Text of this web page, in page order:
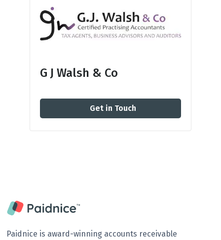
G J Walsh & Co
Get in Touch
Paidnice is award-winning accounts receivable